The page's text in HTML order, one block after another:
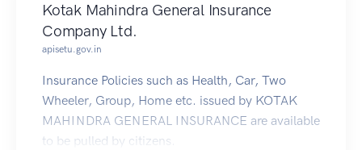
Kotak Mahindra General Insurance
Company Ltd.
apisetu.gov.in
Insurance Policies such as Health, Car, Two
Wheeler, Group, Home etc. issued by KOTAK
MAHINDRA GENERAL INSURANCE are available
to be pulled by citizens.